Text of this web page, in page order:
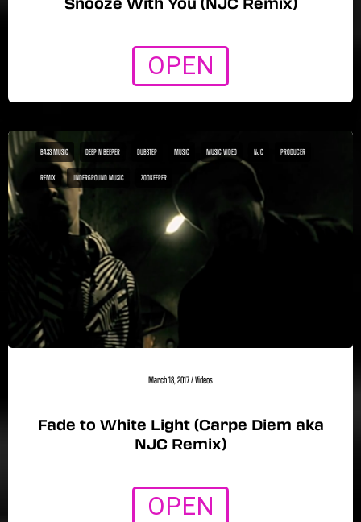
OPEN
BASS MUSIC DEEP N BEEPER DUBSTEP MUSIC MUSIC VIDEO NJC PRODUCER
REMIX UNDERGROUND MUSIC ZOOKEEPER
March 18, 2017/Videos
Fade to White Light (Carpe Diem aka
NJC Remix)
OPEN